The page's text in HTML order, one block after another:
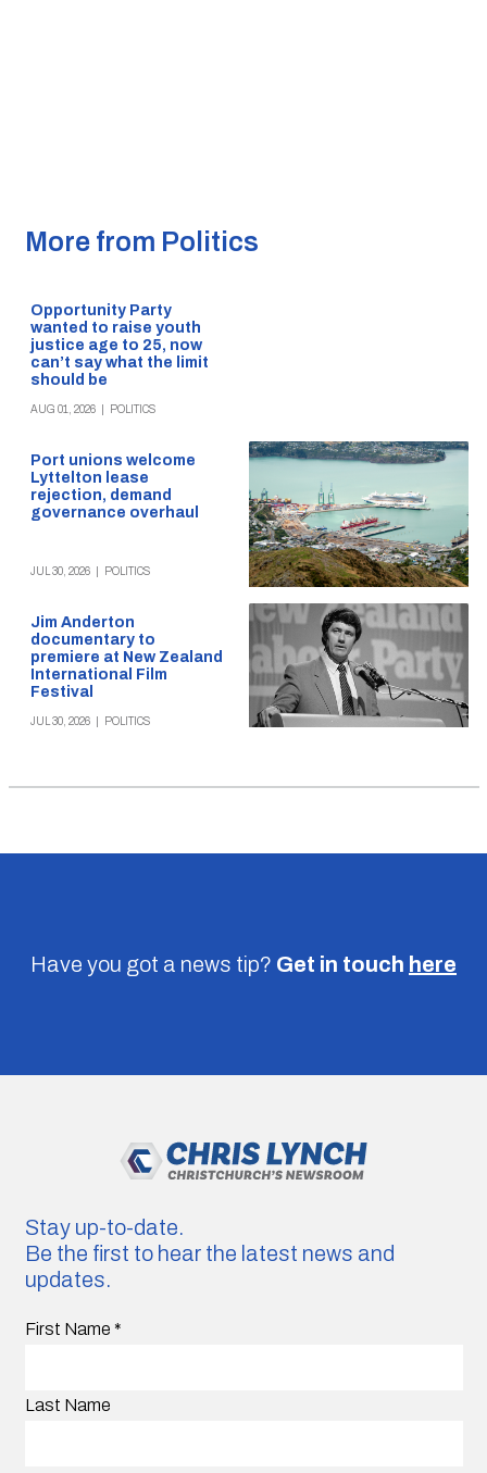
More from Politics
Opportunity Party
wanted to raise youth
justice age to 25, now
can’t say what the limit
should be
AUG 01, 2026 POLITICS
Port unions welcome
Lyttelton lease
rejection, demand
governance overhaul
JUL 30, 2026 POLITICS
Jim Anderton
documentary to
premiere at New Zealand
International Film
Festival
JUL 30, 2026 POLITICS
Have you got a news tip? Get in touch here
Stay up-to-date.
Be the first to hear the latest news and
updates.
First Name *
Last Name